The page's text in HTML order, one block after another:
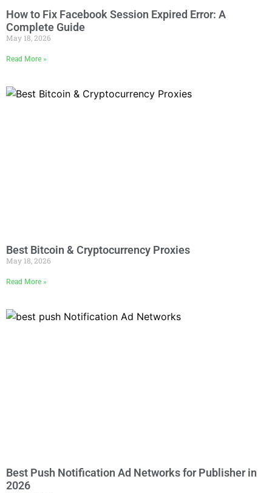
How to Fix Facebook Session Expired Error: A
Complete Guide
May 18, 2026
Read More »
Best Bitcoin & Cryptocurrency Proxies
May 18, 2026
Read More »
Best Push Notification Ad Networks for Publisher in
2026